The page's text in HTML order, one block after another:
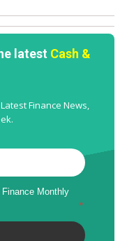
latest Cash &
Finance News,
Finance Monthly
*